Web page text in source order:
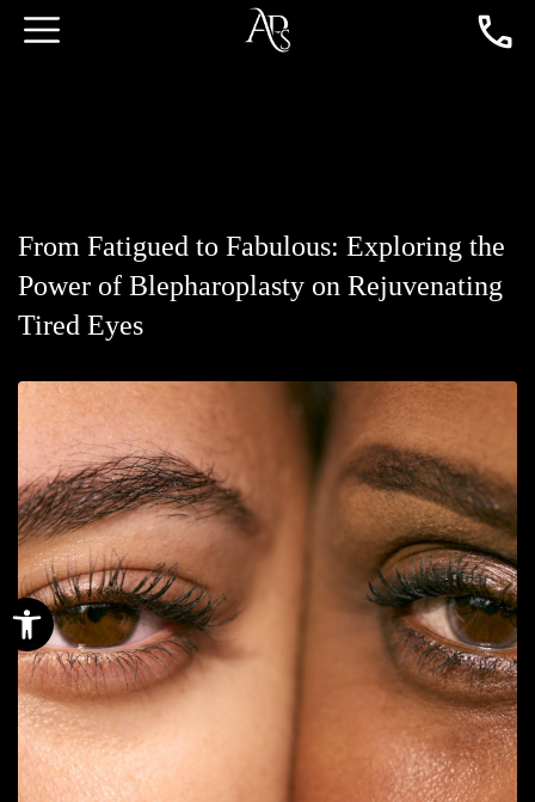
Open toolbar
From Fatigued to Fabulous: Exploring the
Power of Blepharoplasty on Rejuvenating
Tired Eyes